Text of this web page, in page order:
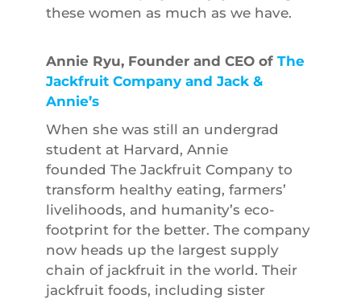
these women as much as we have.
Annie Ryu, Founder and CEO of The
Jackfruit Company and Jack &
Annie’s
When she was still an undergrad
student at Harvard, Annie
founded The Jackfruit Company to
transform healthy eating, farmers’
livelihoods, and humanity’s eco-
footprint for the better. The company
now heads up the largest supply
chain of jackfruit in the world. Their
jackfruit foods, including sister